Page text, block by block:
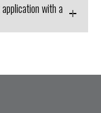
with a